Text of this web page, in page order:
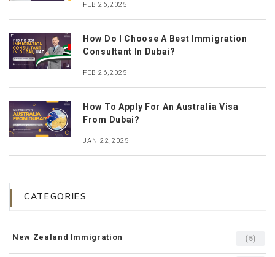
FEB 26,2025
How Do I Choose A Best Immigration
Consultant In Dubai?
FEB 26,2025
How To Apply For An Australia Visa
From Dubai?
JAN 22,2025
CATEGORIES
New Zealand Immigration (5)